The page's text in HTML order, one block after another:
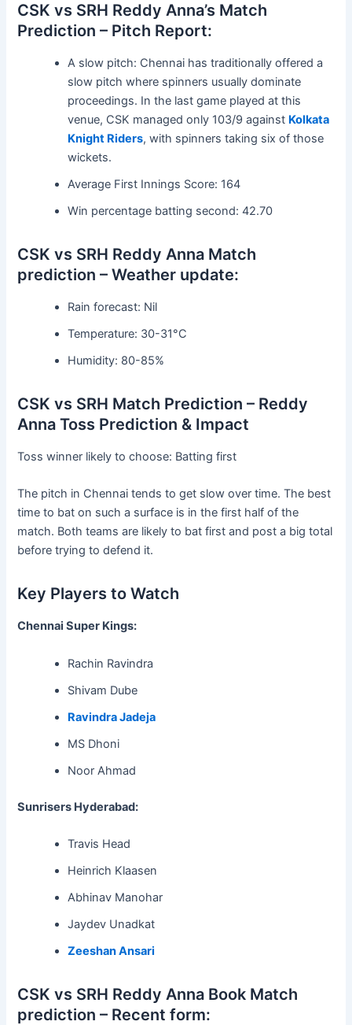
CSK vs SRH Reddy Anna’s Match
Prediction – Pitch Report:
A slow pitch: Chennai has traditionally offered a
slow pitch where spinners usually dominate
proceedings. In the last game played at this
venue, CSK managed only 103/9 against Kolkata
Knight Riders, with spinners taking six of those
wickets.
Average First Innings Score: 164
Win percentage batting second: 42.70
CSK vs SRH Reddy Anna Match
prediction – Weather update:
Rain forecast: Nil
Temperature: 30-31°C
Humidity: 80-85%
CSK vs SRH Match Prediction – Reddy
Anna Toss Prediction & Impact
Toss winner likely to choose: Batting first
The pitch in Chennai tends to get slow over time. The best
time to bat on such a surface is in the first half of the
match. Both teams are likely to bat first and post a big total
before trying to defend it.
Key Players to Watch
Chennai Super Kings:
Rachin Ravindra
Shivam Dube
Ravindra Jadeja
MS Dhoni
Noor Ahmad
Sunrisers Hyderabad:
Travis Head
Heinrich Klaasen
Abhinav Manohar
Jaydev Unadkat
Zeeshan Ansari
CSK vs SRH Reddy Anna Book Match
prediction – Recent form: